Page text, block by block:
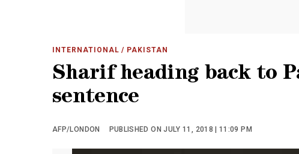
INTERNATIONAL / PAKISTAN
Sharif heading back to
sentence
AFP/LONDON PUBLISHED ON JULY 11, 2018 | 11:09 PM